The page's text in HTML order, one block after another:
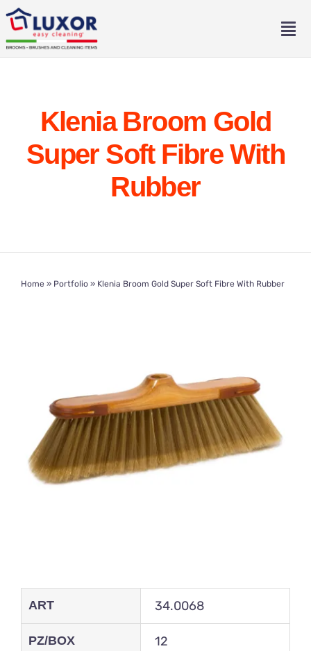
Skip
content
About
Catalogue
Eng
Klenia Broom Gold
Super Soft Fibre With
Rubber
Home» Portfolio» Klenia Broom Gold Super Soft Fibre With Rubber
ART 34.0068
PZ/BOX 12